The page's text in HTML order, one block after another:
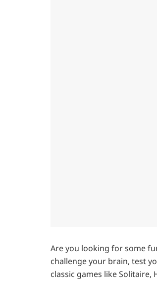
Are you looking for some
challenge your brain, test
classic games like Solitaire,